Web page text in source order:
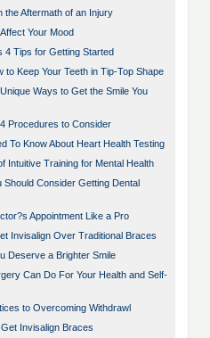
the Aftermath of an Injury
Your Mood
4 Tips for Getting Started
Keep Your Teeth in Tip-Top Shape
Ways to Get the Smile You
Procedures to Consider
To Know About Heart Health Testing
Intuitive Training for Mental Health
Should Consider Getting Dental
Appointment Like a Pro
Invisalign Over Traditional Braces
Deserve a Brighter Smile
Can Do For Your Health and Self-
to Overcoming Withdrawl
Invisalign Braces